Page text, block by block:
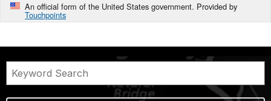
An official form of the United States government. Provided by
Touchpoints